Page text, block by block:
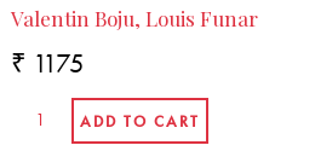
Valentin Boju, Louis Funar
₹ 1175